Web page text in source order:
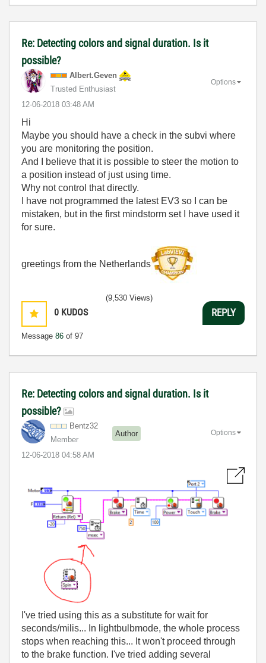
Re: Detecting colors and signal duration. Is it
possible?
Albert.Geven
Trusted Enthusiast
‎12-06-2018 03:48 AM
Options
Hi
Maybe you should have a check in the subvi where
you are monitoring the position.
And I believe that it is possible to steer the motion to
a position instead of just using time.
Why not control that directly.
I have not programmed the latest EV3 so I can be
mistaken, but in the first mindstorm set I have used it
for sure.
greetings from the Netherlands
0 KUDOS
Message 86 of 97
(9,530 Views)
REPLY
Re: Detecting colors and signal duration. Is it
possible?
Bentz32
Member
Author
‎12-06-2018 04:58 AM
Options
I've tried using this as a substitute for wait for
seconds/milis... In lightbulbmode, the whole process
stops when reaching this... It won't proceed through
to the brake function. I've tried adding several